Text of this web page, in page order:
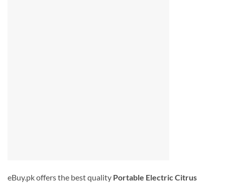
eBuy.pk offers the best quality Portable Electric Citrus